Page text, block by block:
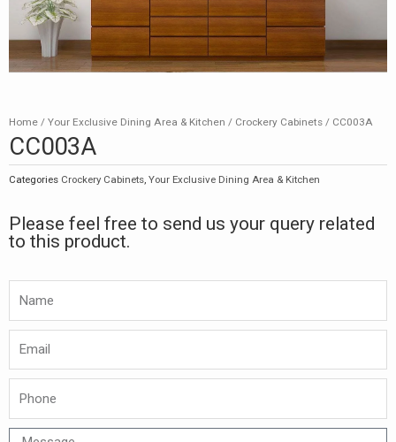
Home / Your Exclusive Dining Area & Kitchen / Crockery Cabinets / CC003A
CC003A
Categories Crockery Cabinets Your Exclusive Dining Area & Kitchen
Please feel free to send us your query related
to this product.
Message